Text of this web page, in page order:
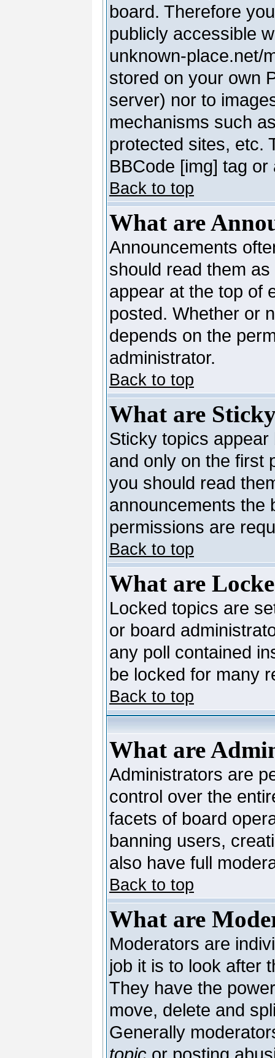
board. Therefore
publicly accessible
unknown-place.net/
stored on your own
server) nor to
mechanisms such
protected sites, etc.
BBCode [img] tag
Back to top
What are
Announcements
should read them
appear at the top of
posted. Whether or
depends on the
administrator.
Back to top
What are
Sticky topics
and only on the first
you should read
announcements the
permissions are
Back to top
What are
Locked topics are
or board
any poll contained
be locked for many
Back to top
What are
Administrators are
control over the
facets of board
banning users,
also have full
Back to top
What are
Moderators are
job it is to look after
They have the
move, delete and
Generally